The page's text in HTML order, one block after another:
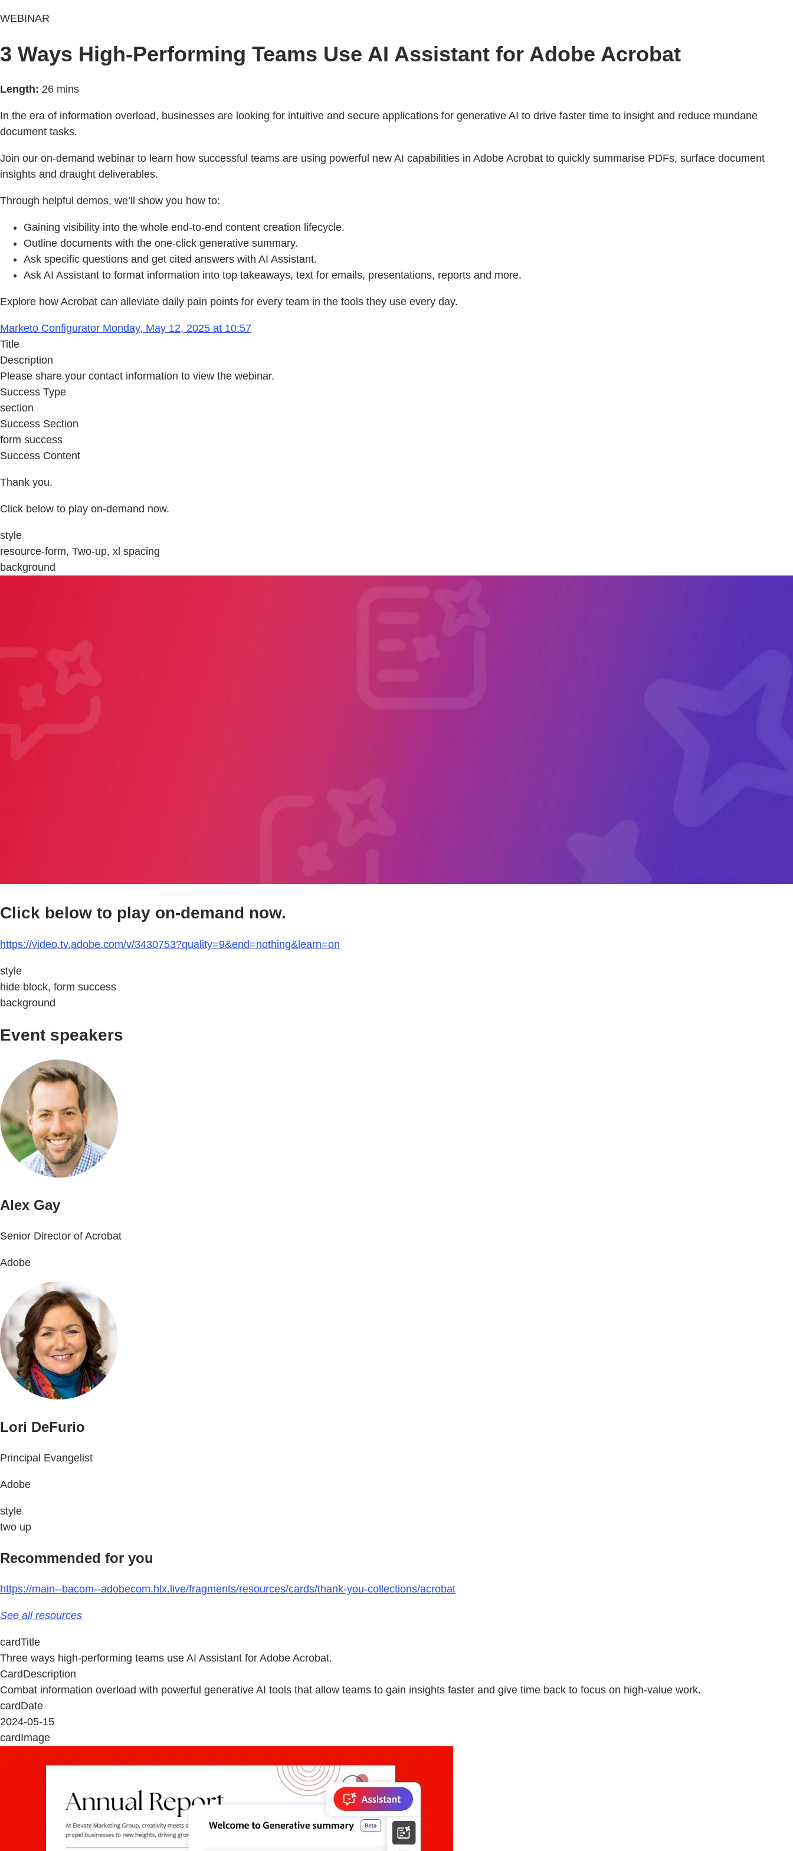
WEBINAR
3 Ways High-Performing Teams Use AI Assistant for Adobe Acrobat
Length: 26 mins
In the era of information overload, businesses are looking for intuitive and secure applications for generative AI to drive faster time to insight and reduce mundane
document tasks.
Join our on-demand webinar to learn how successful teams are using powerful new AI capabilities in Adobe Acrobat to quickly summarise PDFs, surface document
insights and draught deliverables.
Through helpful demos, we’ll show you how to:
Gaining visibility into the whole end-to-end content creation lifecycle.
Outline documents with the one-click generative summary.
Ask specific questions and get cited answers with AI Assistant.
Ask AI Assistant to format information into top takeaways, text for emails, presentations, reports and more.
Explore how Acrobat can alleviate daily pain points for every team in the tools they use every day.
Marketo Configurator Monday, May 12, 2025 at 10:57
Title
Description
Please share your contact information to view the webinar.
Success Type
section
Success Section
form success
Success Content
Thank you.
Click below to play on-demand now.
style
resource-form, Two-up, xl spacing
background
Click below to play on-demand now.
https://video.tv.adobe.com/v/3430753?quality=9&end=nothing&learn=on
style
hide block, form success
background
Event speakers
Alex Gay
Senior Director of Acrobat
Adobe
Lori DeFurio
Principal Evangelist
Adobe
style
two up
Recommended for you
https://main--bacom--adobecom.hlx.live/fragments/resources/cards/thank-you-collections/acrobat
See all resources
cardTitle
Three ways high-performing teams use AI Assistant for Adobe Acrobat.
CardDescription
Combat information overload with powerful generative AI tools that allow teams to gain insights faster and give time back to focus on high-value work.
cardDate
2024-05-15
cardImage